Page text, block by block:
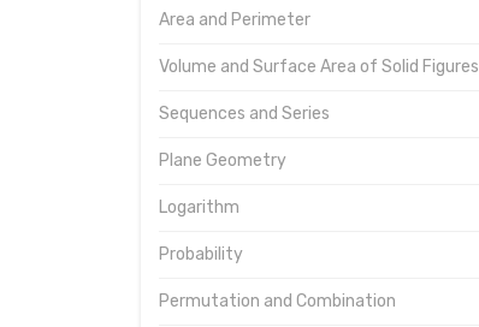
Area and Perimeter
Volume and Surface Area of Solid Figures
Sequences and Series
Plane Geometry
Logarithm
Probability
Permutation and Combination